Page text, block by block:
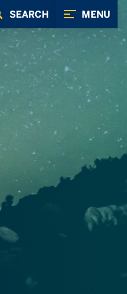
MENU
SEARCH